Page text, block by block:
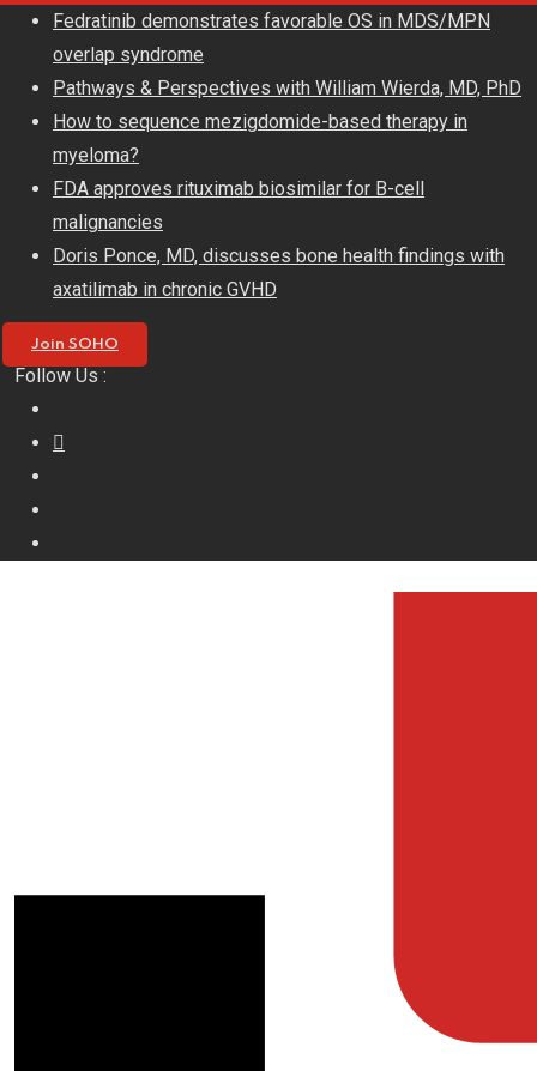
Skip
content
Fedratinib demonstrates favorable OS in MDS/MPN
overlap syndrome
Pathways & Perspectives with William Wierda, MD, PhD
How to sequence mezigdomide-based therapy in
myeloma?
FDA approves rituximab biosimilar for B-cell
malignancies
Doris Ponce, MD, discusses bone health findings with
axatilimab in chronic GVHD
Join SOHO
Follow Us :